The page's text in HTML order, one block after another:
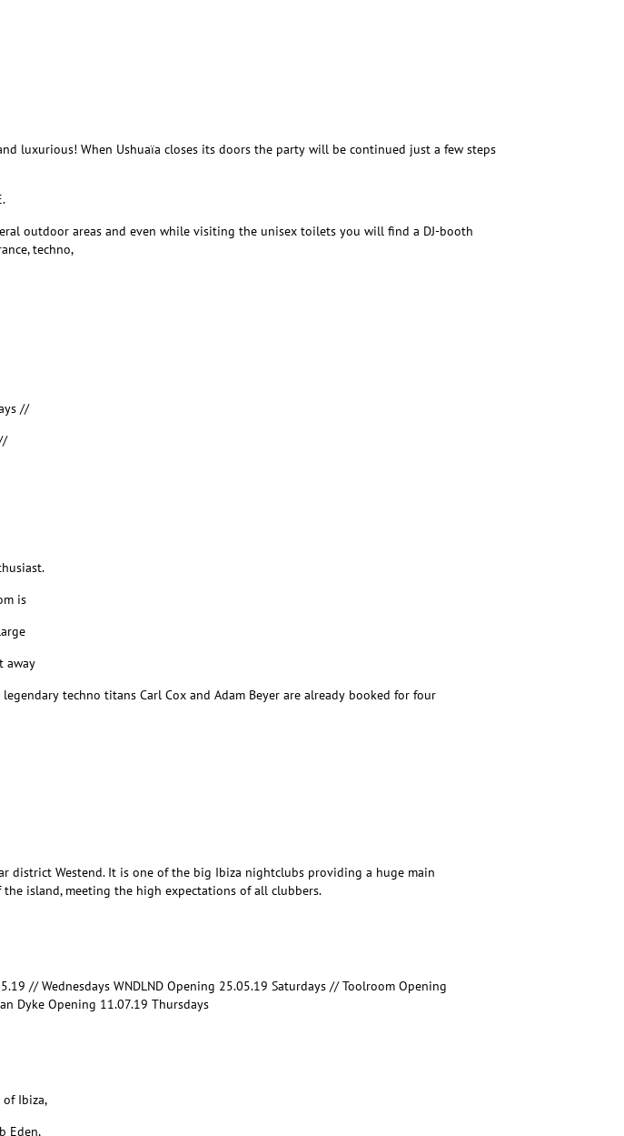
luxurious! When Ushuaïa closes its doors the party will be continued just a few steps
outdoor areas and even while visiting the unisex toilets you will find a DJ-booth
techno,
//
is
away
techno titans Carl Cox and Adam Beyer are already booked for four
district Westend. It is one of the big Ibiza nightclubs providing a huge main
island, meeting the high expectations of all clubbers.
// Wednesdays WNDLND Opening 25.05.19 Saturdays // Toolroom Opening
Dyke Opening 11.07.19 Thursdays
Ibiza,
Eden,